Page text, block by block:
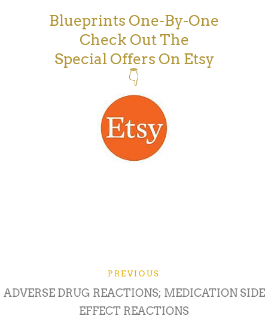
Blueprints One-By-One
Check Out The
Special Offers On Etsy
👇
PREVIOUS
ADVERSE DRUG REACTIONS; MEDICATION SIDE
EFFECT REACTIONS